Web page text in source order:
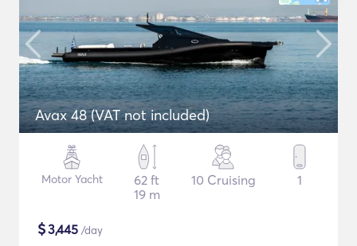
Avax 48 (VAT not included)
Motor Yacht
62 ft
19 m
10 Cruising 1
$3,445 /day